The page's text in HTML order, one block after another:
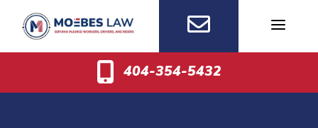
content
404-354-5432